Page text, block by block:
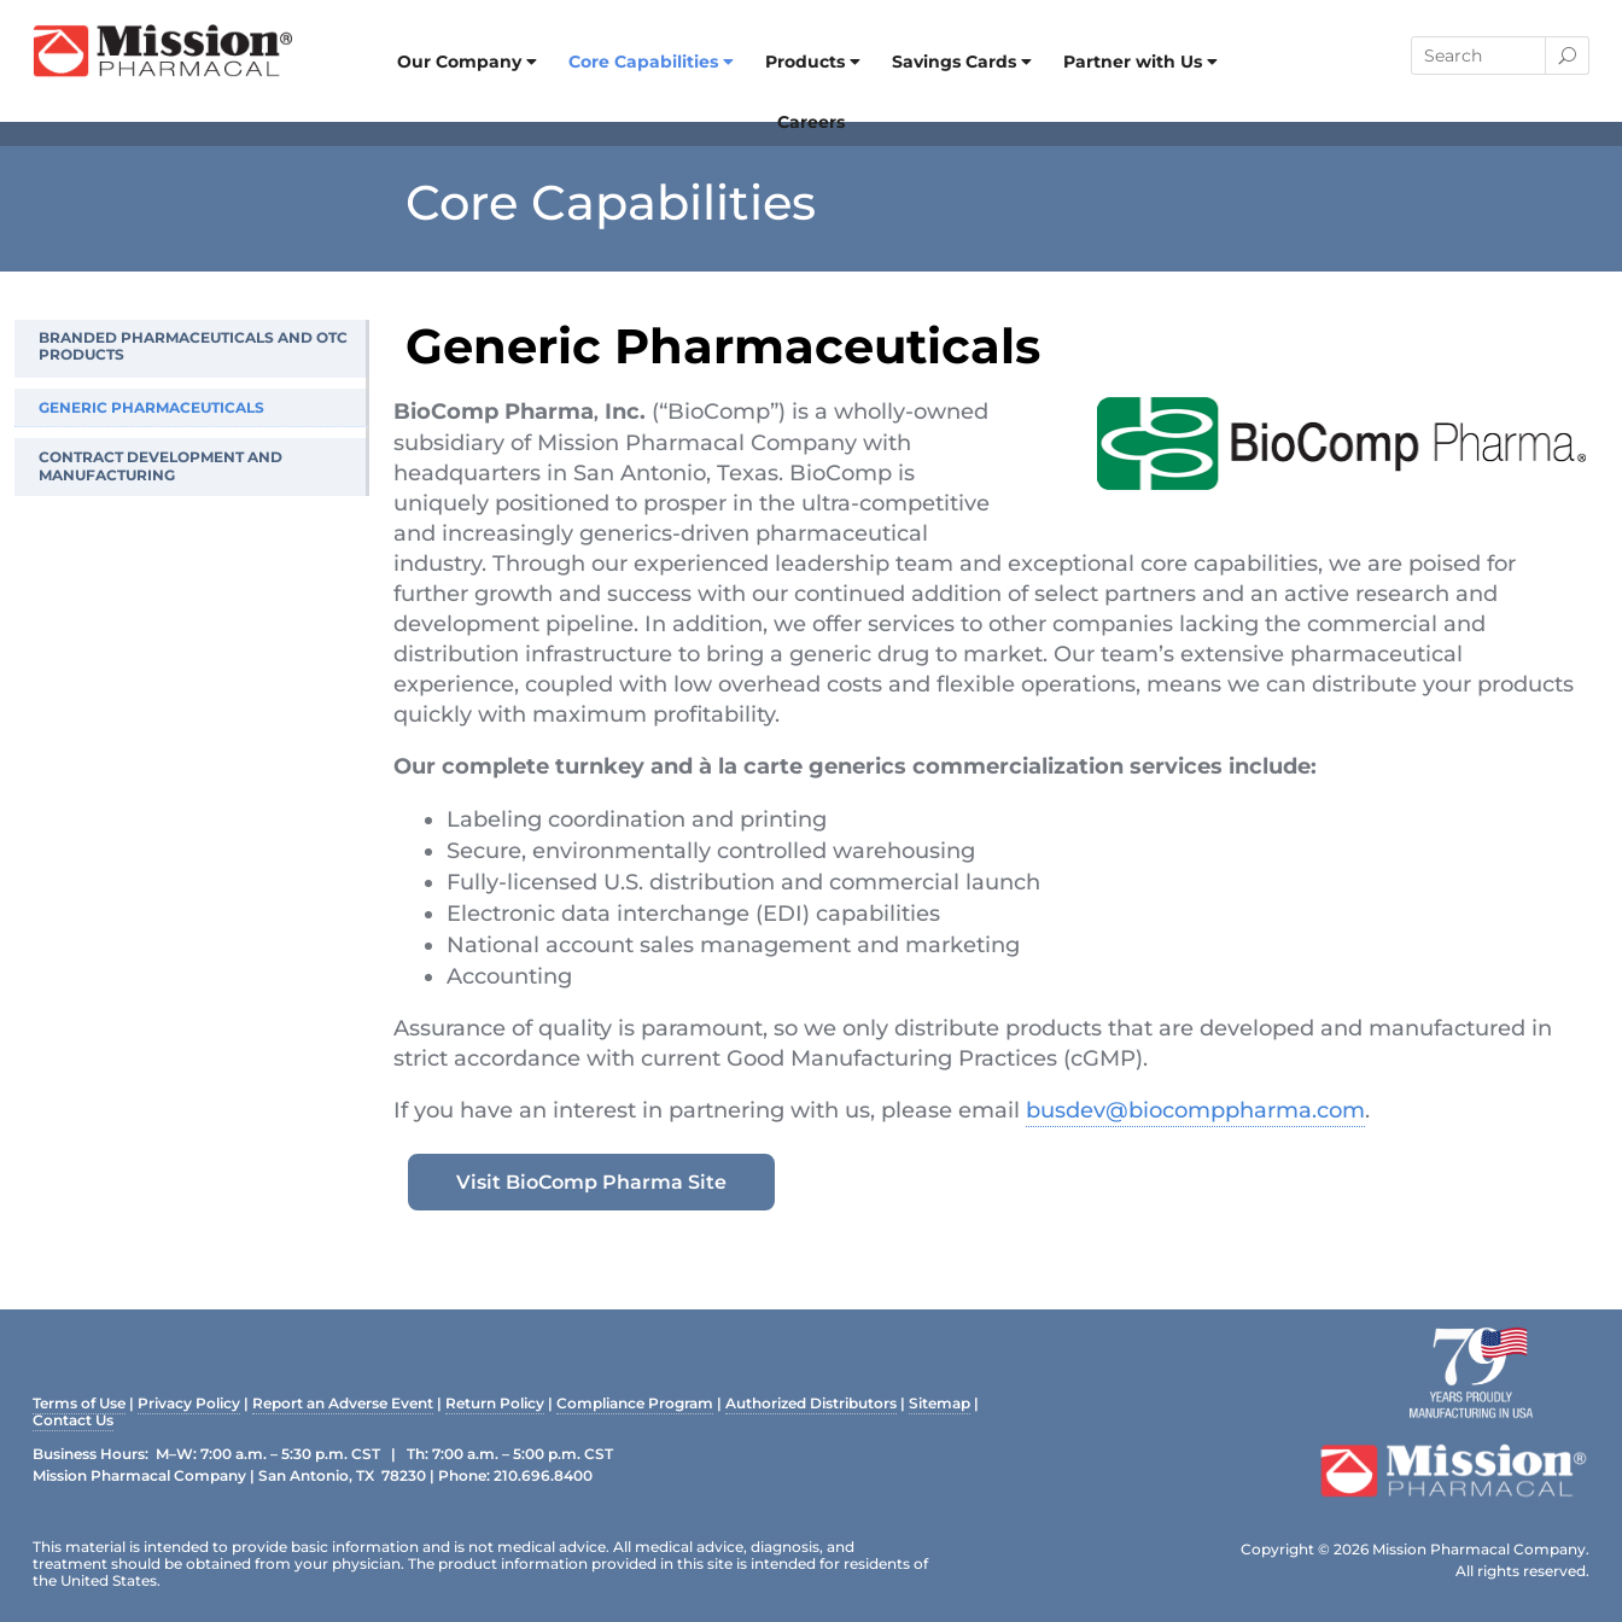
Our Company Core Capabilities Products Savings Cards Partner with Us
Careers
Core Capabilities
BRANDED PHARMACEUTICALS AND OTC
PRODUCTS
GENERIC PHARMACEUTICALS
CONTRACT DEVELOPMENT AND
MANUFACTURING
Generic Pharmaceuticals
BioComp Pharma, Inc. (“BioComp”) is a wholly-owned
subsidiary of Mission Pharmacal Company with
headquarters in San Antonio, Texas. BioComp is
uniquely positioned to prosper in the ultra-competitive
and increasingly generics-driven pharmaceutical
industry. Through our experienced leadership team and exceptional core capabilities, we are poised for
further growth and success with our continued addition of select partners and an active research and
development pipeline. In addition, we offer services to other companies lacking the commercial and
distribution infrastructure to bring a generic drug to market. Our team’s extensive pharmaceutical
experience, coupled with low overhead costs and flexible operations, means we can distribute your products
quickly with maximum profitability.
Our complete turnkey and à la carte generics commercialization services include:
Labeling coordination and printing
Secure, environmentally controlled warehousing
Fully-licensed U.S. distribution and commercial launch
Electronic data interchange (EDI) capabilities
National account sales management and marketing
Accounting
Assurance of quality is paramount, so we only distribute products that are developed and manufactured in
strict accordance with current Good Manufacturing Practices (cGMP).
If you have an interest in partnering with us, please email busdev@biocomppharma.com.
Visit BioComp Pharma Site
Terms of Use| Privacy Policy| Report an Adverse Event| Return Policy| Compliance Program | Authorized Distributors| Sitemap|
Contact Us
Business Hours: M–W: 7:00 a.m. – 5:30 p.m. CST | Th: 7:00 a.m. – 5:00 p.m. CST
Mission Pharmacal Company | San Antonio, TX 78230 | Phone: 210.696.8400
This material is intended to provide basic information and is not medical advice. All medical advice, diagnosis, and
treatment should be obtained from your physician. The product information provided in this site is intended for residents of
the United States.
Copyright © 2026 Mission Pharmacal Company.
All rights reserved.